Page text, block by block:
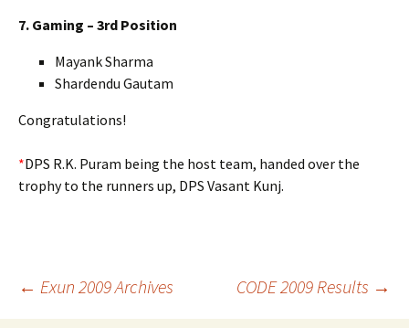
7. Gaming – 3rd Position
Mayank Sharma
Shardendu Gautam
Congratulations!
*DPS R.K. Puram being the host team, handed over the
trophy to the runners up, DPS Vasant Kunj.
Post
← Exun 2009 Archives CODE 2009 Results →